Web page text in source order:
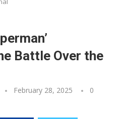
Battle Over the
February 28, 2025
0